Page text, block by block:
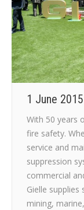
1 June
With 50 years
fire safety.
service and
suppression
commercial
Gielle
mining,